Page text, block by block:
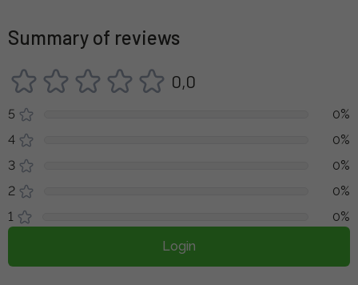
Summary of reviews
0,0
5
0%
4
0%
3
0%
2
0%
1
0%
Login